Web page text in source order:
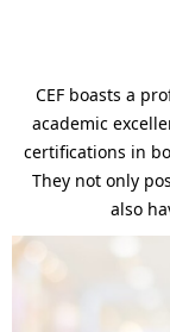
CEF boasts a
academic
certifications in
They not only
also